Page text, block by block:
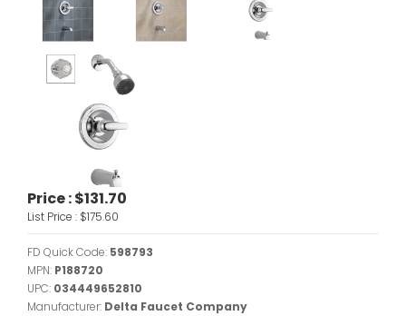
Price :$131.70
List Price : $175.60
FD Quick Code: 598793
MPN: P188720
UPC: 034449652810
Manufacturer: Delta Faucet Company